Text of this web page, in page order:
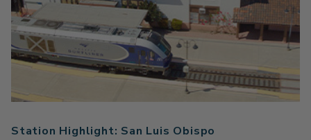
Station Highlight: San Luis Obispo